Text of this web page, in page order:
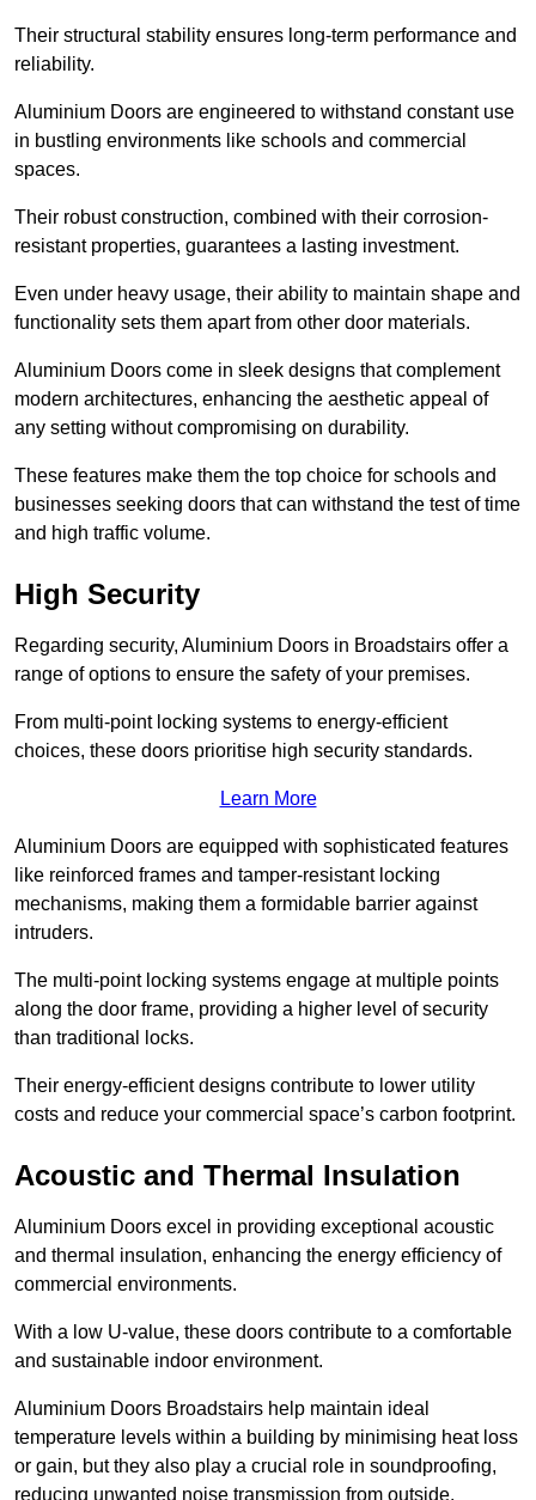
Their structural stability ensures long-term performance and
reliability.
Aluminium Doors are engineered to withstand constant use
in bustling environments like schools and commercial
spaces.
Their robust construction, combined with their corrosion-
resistant properties, guarantees a lasting investment.
Even under heavy usage, their ability to maintain shape and
functionality sets them apart from other door materials.
Aluminium Doors come in sleek designs that complement
modern architectures, enhancing the aesthetic appeal of
any setting without compromising on durability.
These features make them the top choice for schools and
businesses seeking doors that can withstand the test of time
and high traffic volume.
High Security
Regarding security, Aluminium Doors in Broadstairs offer a
range of options to ensure the safety of your premises.
From multi-point locking systems to energy-efficient
choices, these doors prioritise high security standards.
Learn More
Aluminium Doors are equipped with sophisticated features
like reinforced frames and tamper-resistant locking
mechanisms, making them a formidable barrier against
intruders.
The multi-point locking systems engage at multiple points
along the door frame, providing a higher level of security
than traditional locks.
Their energy-efficient designs contribute to lower utility
costs and reduce your commercial space’s carbon footprint.
Acoustic and Thermal Insulation
Aluminium Doors excel in providing exceptional acoustic
and thermal insulation, enhancing the energy efficiency of
commercial environments.
With a low U-value, these doors contribute to a comfortable
and sustainable indoor environment.
Aluminium Doors Broadstairs help maintain ideal
temperature levels within a building by minimising heat loss
or gain, but they also play a crucial role in soundproofing,
reducing unwanted noise transmission from outside.